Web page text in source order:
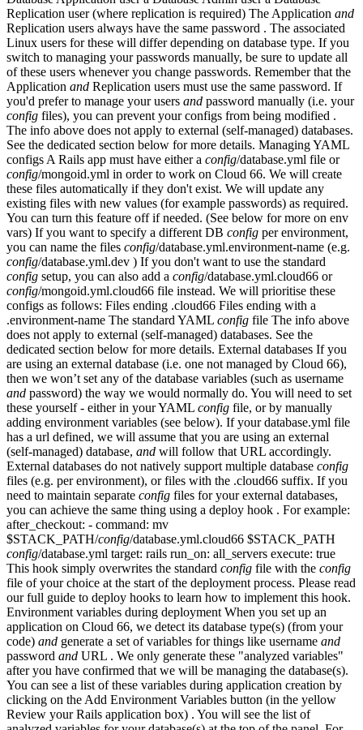
Replication user (where replication is required) The Application and
Replication users always have the same password . The associated
Linux users for these will differ depending on database type. If you
switch to managing your passwords manually, be sure to update all
of these users whenever you change passwords. Remember that the
Application and Replication users must use the same password. If
you'd prefer to manage your users and password manually (i.e. your
config files), you can prevent your configs from being modified .
The info above does not apply to external (self-managed) databases.
See the dedicated section below for more details. Managing YAML
configs A Rails app must have either a config/database.yml file or
config/mongoid.yml in order to work on Cloud 66. We will create
these files automatically if they don't exist. We will update any
existing files with new values (for example passwords) as required.
You can turn this feature off if needed. (See below for more on env
vars) If you want to specify a different DB config per environment,
you can name the files config/database.yml.environment-name (e.g.
config/database.yml.dev ) If you don't want to use the standard
config setup, you can also add a config/database.yml.cloud66 or
config/mongoid.yml.cloud66 file instead. We will prioritise these
configs as follows: Files ending .cloud66 Files ending with a
.environment-name The standard YAML config file The info above
does not apply to external (self-managed) databases. See the
dedicated section below for more details. External databases If you
are using an external database (i.e. one not managed by Cloud 66),
then we won’t set any of the database variables (such as username
and password) the way we would normally do. You will need to set
these yourself - either in your YAML config file, or by manually
adding environment variables (see below). If your database.yml file
has a url defined, we will assume that you are using an external
(self-managed) database, and will follow that URL accordingly.
External databases do not natively support multiple database config
files (e.g. per environment), or files with the .cloud66 suffix. If you
need to maintain separate config files for your external databases,
you can achieve the same thing using a deploy hook . For example:
after_checkout: - command: mv
$STACK_PATH/config/database.yml.cloud66 $STACK_PATH
config/database.yml target: rails run_on: all_servers execute: true
This hook simply overwrites the standard config file with the config
file of your choice at the start of the deployment process. Please read
our full guide to deploy hooks to learn how to implement this hook.
Environment variables during deployment When you set up an
application on Cloud 66, we detect its database type(s) (from your
code) and generate a set of variables for things like username and
password and URL . We only generate these "analyzed variables"
after you have confirmed that we will be managing the database(s).
You can see a list of these variables during application creation by
clicking on the Add Environment Variables button (in the yellow
Review your Rails application box) . You will see the list of